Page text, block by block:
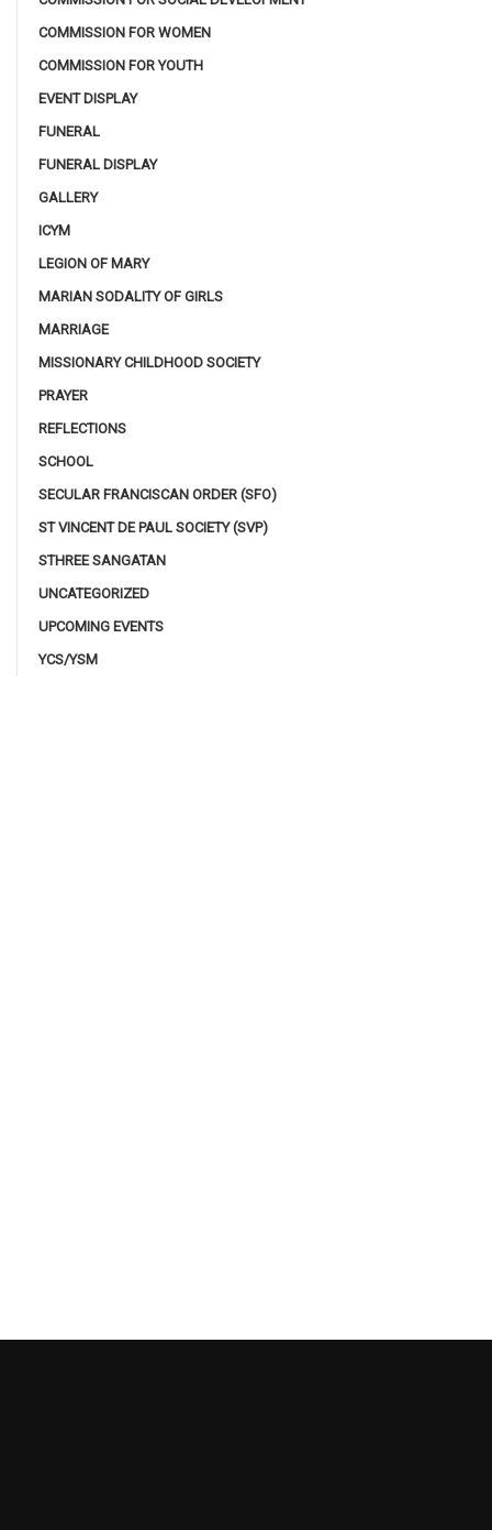
COMMISSION FOR WOMEN
COMMISSION FOR YOUTH
EVENT DISPLAY
FUNERAL
FUNERAL DISPLAY
GALLERY
ICYM
LEGION OF MARY
MARIAN SODALITY OF GIRLS
MARRIAGE
MISSIONARY CHILDHOOD SOCIETY
PRAYER
REFLECTIONS
SCHOOL
SECULAR FRANCISCAN ORDER (SFO)
ST VINCENT DE PAUL SOCIETY (SVP)
STHREE SANGATAN
UNCATEGORIZED
UPCOMING EVENTS
YCS/YSM